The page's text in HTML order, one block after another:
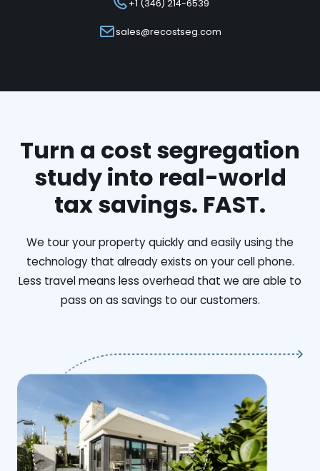
+1 (346) 214-6539
sales@recostseg.com
Turn a cost segregation
study into real-world
tax savings. FAST.
We tour your property quickly and easily using the
technology that already exists on your cell phone.
Less travel means less overhead that we are able to
pass on as savings to our customers.